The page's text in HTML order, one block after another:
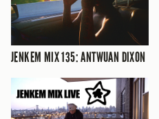
JENKEM MIX 135: ANTWUAN DIXON